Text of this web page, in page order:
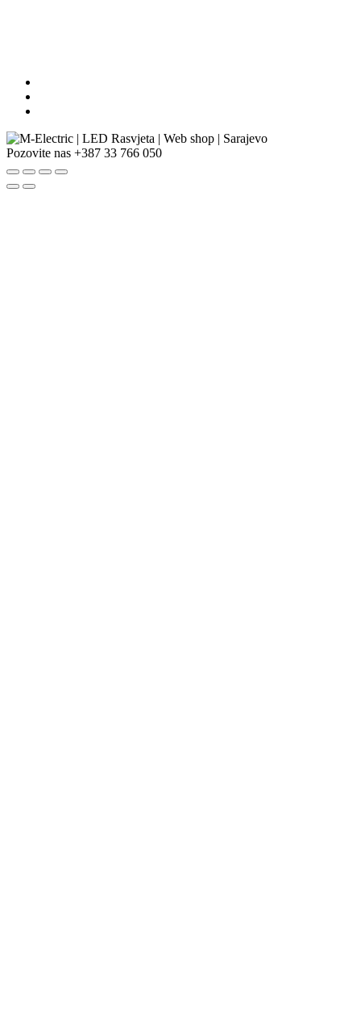
Pozovite nas +387 33 766 050